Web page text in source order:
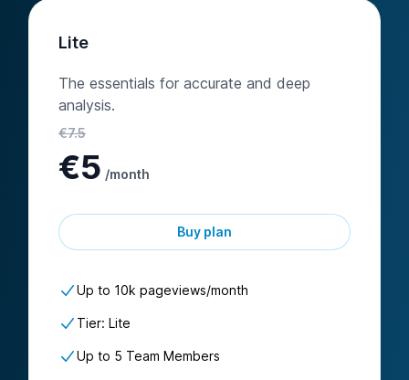
Lite
The essentials for accurate and deep
analysis.
€7.5
€5 /month
Buy plan
Up to 10k pageviews/month
Tier: Lite
Up to 5 Team Members